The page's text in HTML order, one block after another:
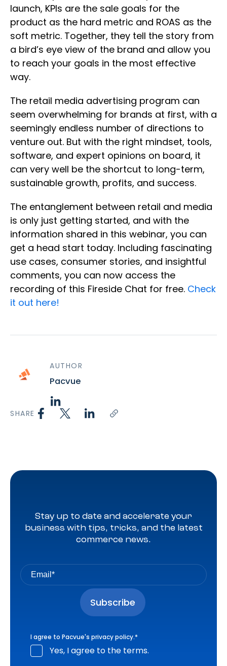
launch, KPIs are the sale goals for the
product as the hard metric and ROAS as the
soft metric. Together, they tell the story from
a bird’s eye view of the brand and allow you
to reach your goals in the most effective
way.
The retail media advertising program can
seem overwhelming for brands at first, with a
seemingly endless number of directions to
venture out. But with the right mindset, tools,
software, and expert opinions on board, it
can very well be the shortcut to long-term,
sustainable growth, profits, and success.
The entanglement between retail and media
is only just getting started, and with the
information shared in this webinar, you can
get a head start today. Including fascinating
use cases, consumer stories, and insightful
comments, you can now access the
recording of this Fireside Chat for free. Check
it out here!
AUTHOR
Pacvue
SHARE
Stay up to date and accelerate your
business with tips, tricks, and the latest
commerce news.
I agree to Pacvue's privacy policy.*
Yes, I agree to the terms.